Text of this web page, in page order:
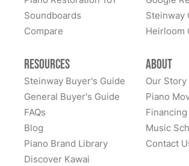
home to them. Whenever I hear of
Soundboards
Compare
Steinway
Heirloom
Resources
Steinway Buyer's Guide
General Buyer's Guide
FAQs
Blog
Piano Brand Library
Discover Kawai
About
Our Story
Piano
Financing
Music
Contact